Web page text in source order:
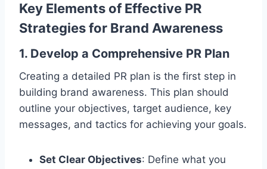
Key Elements of Effective PR
Strategies for Brand Awareness
1. Develop a Comprehensive PR Plan
Creating a detailed PR plan is the first step in
building brand awareness. This plan should
outline your objectives, target audience, key
messages, and tactics for achieving your goals.
Set Clear Objectives: Define what you